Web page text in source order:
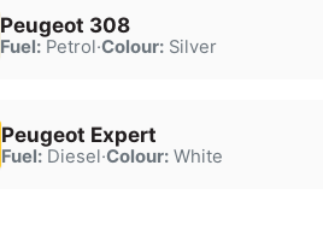
Peugeot 308
Fuel:Petrol·Colour:Silver
Peugeot Expert
Fuel:Diesel·Colour:White